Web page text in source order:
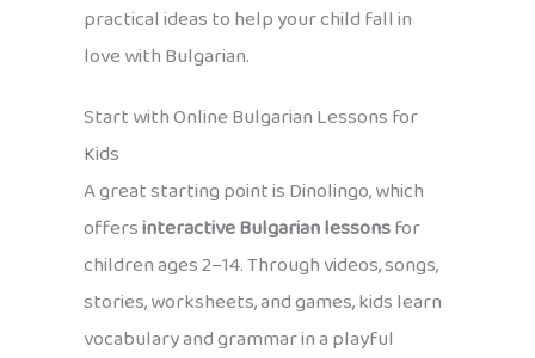
practical ideas to help your child fall in
love with Bulgarian.
Start with Online Bulgarian Lessons for
Kids
A great starting point is Dinolingo, which
offersinteractive Bulgarian lessonsfor
children ages 2–14. Through videos, songs,
stories, worksheets, and games, kids learn
vocabulary and grammar in a playful